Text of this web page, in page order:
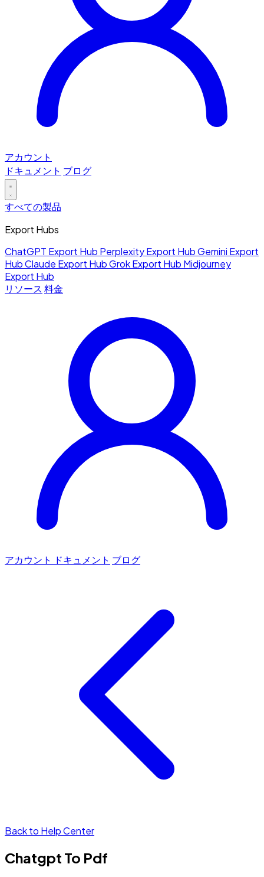
アカウント
ドキュメント ブログ
すべての製品
Export Hubs
ChatGPT Export Hub Perplexity Export HubGemini Export
HubClaude Export HubGrok Export Hub Midjourney
Export Hub
リソース 料金
アカウント ドキュメント ブログ
Back to Help Center
Chatgpt To Pdf